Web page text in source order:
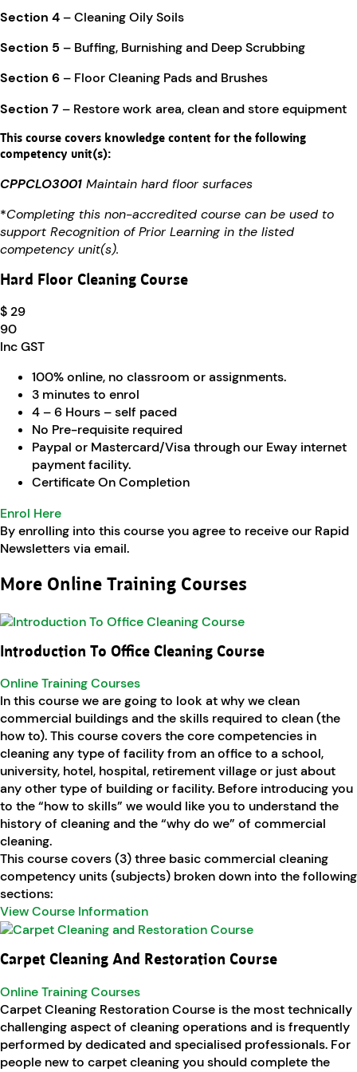
Section 4– Cleaning Oily Soils
Section 5 – Buffing, Burnishing and Deep Scrubbing
Section 6– Floor Cleaning Pads and Brushes
Section 7 – Restore work area, clean and store equipment
This course covers knowledge content for the following
competency unit(s):
CPPCLO3001 Maintain hard floor surfaces
*Completing this non-accredited course can be used to
support Recognition of Prior Learning in the listed
competency unit(s).
Hard Floor Cleaning Course
$ 29
90
Inc GST
100% online, no classroom or assignments.
3 minutes to enrol
4 – 6 Hours – self paced
No Pre-requisite required
Paypal or Mastercard/Visa through our Eway internet
payment facility.
Certificate On Completion
Enrol Here
By enrolling into this course you agree to receive our Rapid
Newsletters via email.
More Online Training Courses
Introduction To Office Cleaning Course
Online Training Courses
In this course we are going to look at why we clean
commercial buildings and the skills required to clean (the
how to). This course covers the core competencies in
cleaning any type of facility from an office to a school,
university, hotel, hospital, retirement village or just about
any other type of building or facility. Before introducing you
to the “how to skills” we would like you to understand the
history of cleaning and the “why do we” of commercial
cleaning.
This course covers (3) three basic commercial cleaning
competency units (subjects) broken down into the following
sections:
View Course Information
Carpet Cleaning And Restoration Course
Online Training Courses
Carpet Cleaning Restoration Course is the most technically
challenging aspect of cleaning operations and is frequently
performed by dedicated and specialised professionals. For
people new to carpet cleaning you should complete the